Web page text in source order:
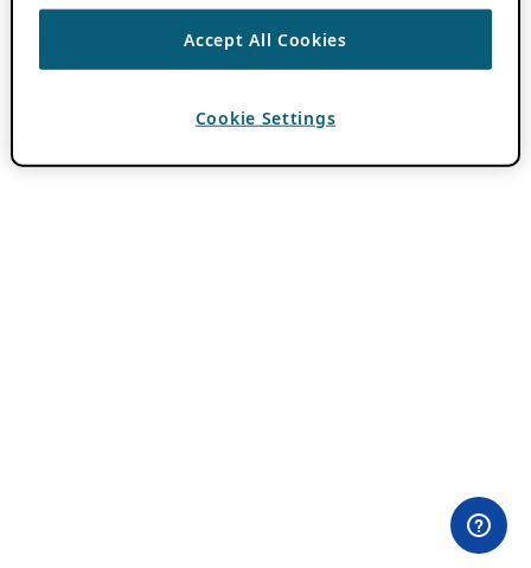
Accept All Cookies
Cookie Settings